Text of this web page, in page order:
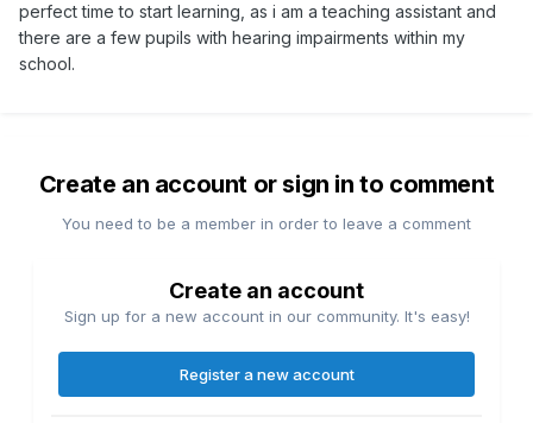
perfect time to start learning, as i am a teaching assistant and
there are a few pupils with hearing impairments within my
school.
Create an account or sign in to comment
You need to be a member in order to leave a comment
Create an account
Sign up for a new account in our community. It's easy!
Register a new account